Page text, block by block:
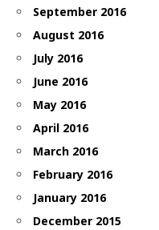
September 2016
August 2016
July 2016
June 2016
May 2016
April 2016
March 2016
February 2016
January 2016
December 2015